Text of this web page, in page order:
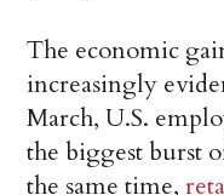
The economic
increasingly
March, U.S.
the biggest burst
the same time,